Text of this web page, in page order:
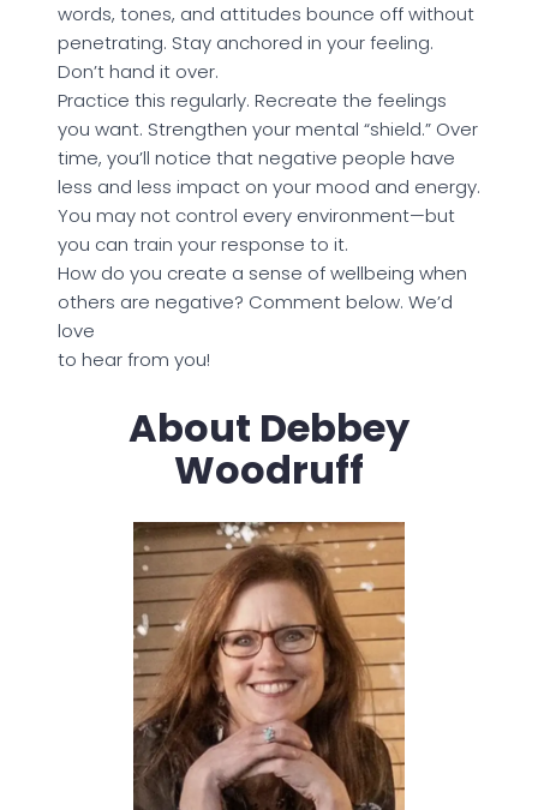
words, tones, and attitudes bounce off without
penetrating. Stay anchored in your feeling.
Don’t hand it over.
Practice this regularly. Recreate the feelings
you want. Strengthen your mental “shield.” Over
time, you’ll notice that negative people have
less and less impact on your mood and energy.
You may not control every environment—but
you can train your response to it.
How do you create a sense of wellbeing when
others are negative? Comment below. We’d
love
to hear from you!
About Debbey
Woodruff